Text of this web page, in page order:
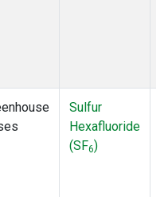
Sulfur
Hexafluoride
(SF6)